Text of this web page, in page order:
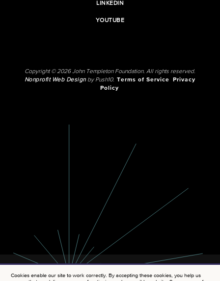
LINKEDIN
YOUTUBE
Copyright © 2026 John Templeton Foundation. All rights reserved.
Nonprofit Web Designby Push10. Terms of Service
Privacy
Policy
Cookies enable our site to work correctly. By accepting these cookies, you help us